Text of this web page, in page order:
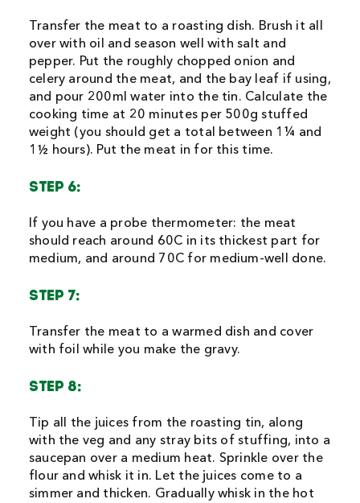
Transfer the meat to a roasting dish. Brush it all
over with oil and season well with salt and
pepper. Put the roughly chopped onion and
celery around the meat, and the bay leaf if using,
and pour 200ml water into the tin. Calculate the
cooking time at 20 minutes per 500g stuffed
weight (you should get a total between 1¼ and
1½ hours). Put the meat in for this time.
STEP 6:
If you have a probe thermometer: the meat
should reach around 60C in its thickest part for
medium, and around 70C for medium-well done.
STEP 7:
Transfer the meat to a warmed dish and cover
with foil while you make the gravy.
STEP 8:
Tip all the juices from the roasting tin, along
with the veg and any stray bits of stuffing, into a
saucepan over a medium heat. Sprinkle over the
flour and whisk it in. Let the juices come to a
simmer and thicken. Gradually whisk in the hot